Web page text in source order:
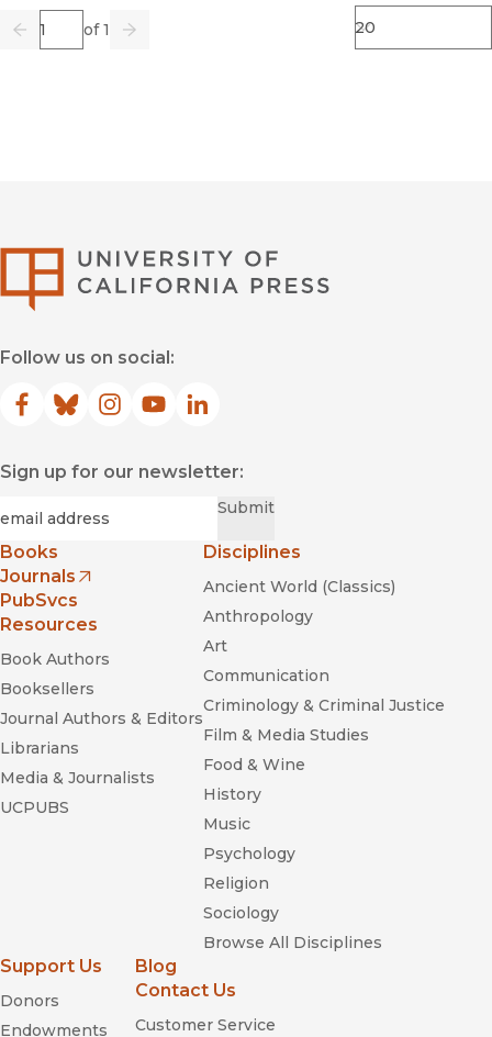
Previous
Page of 1
Go Next
Follow us on social:
Facebook
(opens in new window)
Bluesky
(opens in new window)
Instagram
(opens in new window)
YouTube
(opens in new window)
LinkedIn
(opens in new window)
Sign up for our newsletter:
Submit
Books
Journals
(opens in new window)
PubSvcs
Resources
Book Authors
Booksellers
Journal Authors & Editors
Librarians
Media & Journalists
UCPUBS
Disciplines
Ancient World (Classics)
Anthropology
Art
Communication
Criminology & Criminal Justice
Film & Media Studies
Food & Wine
History
Music
Psychology
Religion
Sociology
Browse All Disciplines
Support Us
Donors
Endowments
Blog
Contact Us
Customer Service